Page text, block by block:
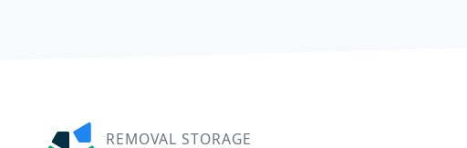
REMOVAL STORAGE